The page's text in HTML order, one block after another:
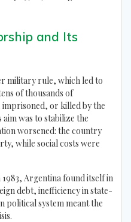
and Its
military rule, which led to
of thousands of
or killed by the
was to stabilize the
worsened: the country
while social costs were
Argentina found itself in
debt, inefficiency in state-
political system meant the